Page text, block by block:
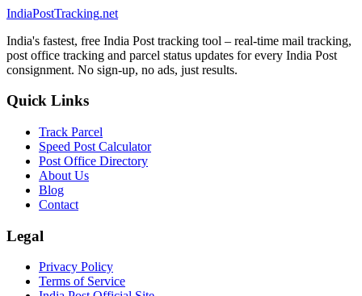
IndiaPostTracking.net
India's fastest, free India Post tracking tool – real-time mail tracking,
post office tracking and parcel status updates for every India Post
consignment. No sign-up, no ads, just results.
Quick Links
Track Parcel
Speed Post Calculator
Post Office Directory
About Us
Blog
Contact
Legal
Privacy Policy
Terms of Service